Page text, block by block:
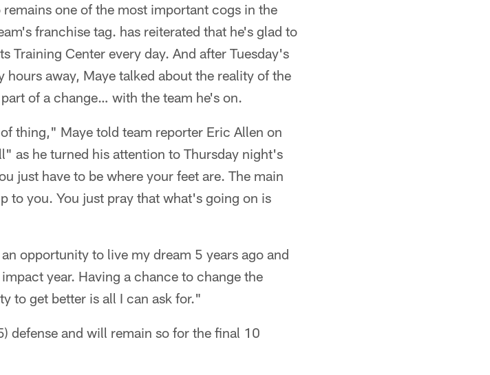
one of the most important cogs in the
franchise tag. has reiterated that he's glad to
Training Center every day. And after Tuesday's
away, Maye talked about the reality of the
of a change… with the team he's on.
thing," Maye told team reporter Eric Allen on
as he turned his attention to Thursday night's
just have to be where your feet are. The main
to you. You just pray that what's going on is
opportunity to live my dream 5 years ago and
year. Having a chance to change the
to get better is all I can ask for."
defense and will remain so for the final 10